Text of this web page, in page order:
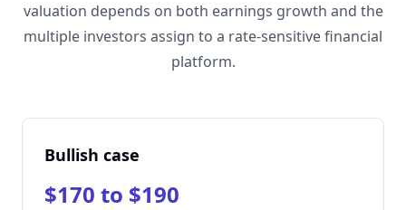
valuation depends on both earnings growth and the
multiple investors assign to a rate-sensitive financial
platform.
Bullish case
$170 to $190